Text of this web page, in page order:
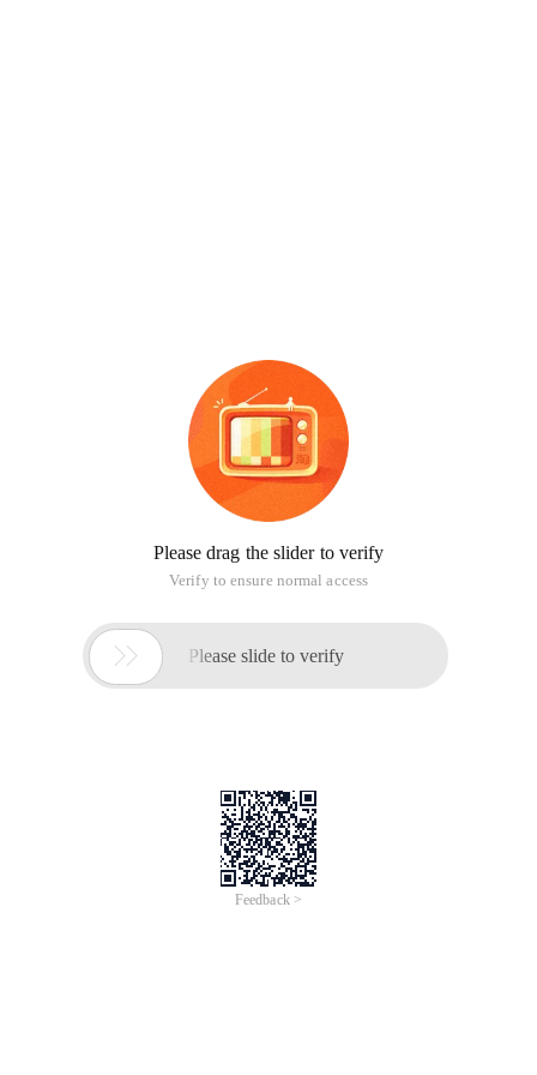
Please drag the slider to verify
Verify to ensure normal access
 Please slide to verify
Feedback >